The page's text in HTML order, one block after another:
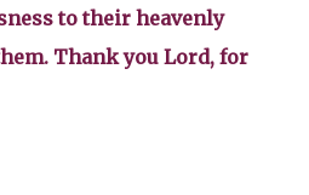
to their heavenly
Thank you Lord, for